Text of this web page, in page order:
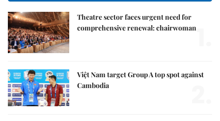
Theatre sector faces urgent need for
comprehensive renewal: chairwoman
Việt Nam target Group A top spot against
Cambodia